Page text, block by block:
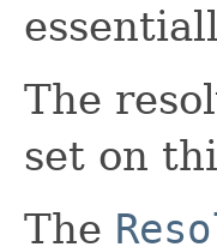
The
set on
The